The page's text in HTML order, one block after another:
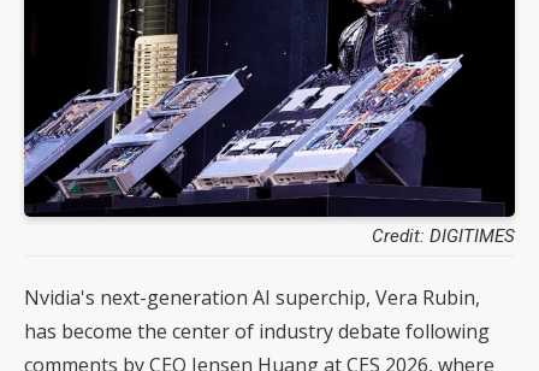
Credit: DIGITIMES
Nvidia's next-generation AI superchip, Vera Rubin,
has become the center of industry debate following
comments by CEO Jensen Huang at CES 2026, where